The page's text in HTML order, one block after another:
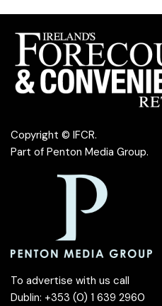
Copyright © IFCR.
Part of Penton Media Group.
To advertise with us call
Dublin: +353 (0) 1 639 2960